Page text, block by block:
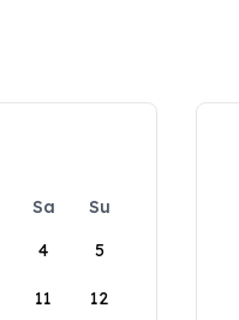
Sa
Su
4 5
11 12